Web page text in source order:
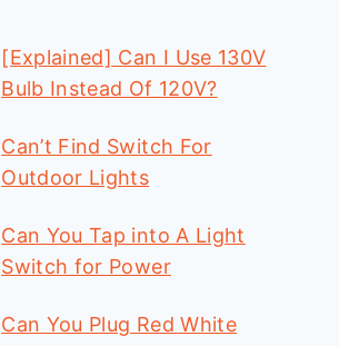
[Explained] Can I Use 130V
Bulb Instead Of 120V?
Can’t Find Switch For
Outdoor Lights
Can You Tap into A Light
Switch for Power
Can You Plug Red White